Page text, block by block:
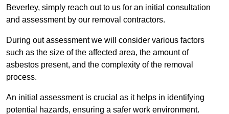
Beverley, simply reach out to us for an initial consultation
and assessment by our removal contractors.
During out assessment we will consider various factors
such as the size of the affected area, the amount of
asbestos present, and the complexity of the removal
process.
An initial assessment is crucial as it helps in identifying
potential hazards, ensuring a safer work environment.